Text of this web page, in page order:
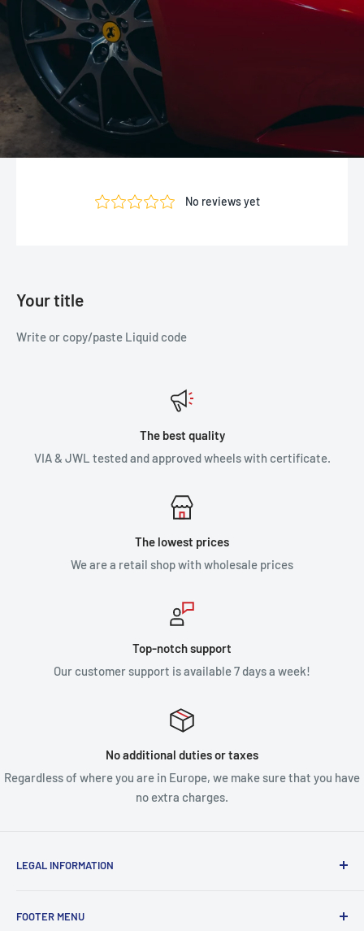
Your title
Write or copy/paste Liquid code
The best quality
VIA & JWL tested and approved wheels with certificate.
The lowest prices
We are a retail shop with wholesale prices
Top-notch support
Our customer support is available 7 days a week!
No additional duties or taxes
Regardless of where you are in Europe, we make sure that you have
no extra charges.
LEGAL INFORMATION
Disclaimer
FOOTER MENU